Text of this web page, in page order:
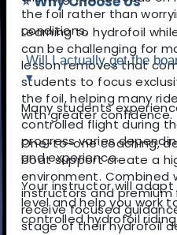
Learning to hydrofoil
can be challenging for
lesson removes that
students to focus
the foil, helping many
with greater confidence.
One-to-one coaching,
boat support create a
environment. Combined
instructors and
receive focused
stage of their hydrofoil
the foil rather than
conditions.
Will I actually get the
▾
Many students
controlled flight during
progress varies
and experience.
Your instructor will
level and help you work
controlled hydrofoil